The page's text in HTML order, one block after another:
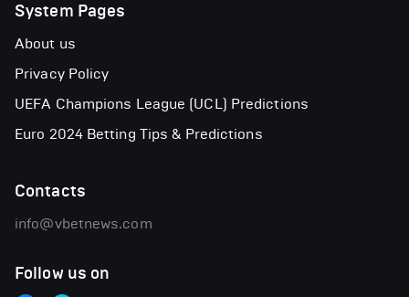
System Pages
About us
Privacy Policy
UEFA Champions League (UCL) Predictions
Euro 2024 Betting Tips & Predictions
Contacts
info@vbetnews.com
Follow us on